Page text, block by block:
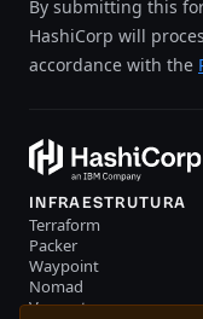
By submitting this
HashiCorp will
accordance with the
INFRAESTRUTURA
Terraform
Packer
Waypoint
Nomad
Vagrant